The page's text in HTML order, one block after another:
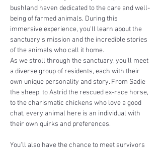
bushland haven dedicated to the care and well-
being of farmed animals. During this
immersive experience, you'll learn about the
sanctuary's mission and the incredible stories
of the animals who call it home.
As we stroll through the sanctuary, you'll meet
a diverse group of residents, each with their
own unique personality and story. From Sadie
the sheep, to Astrid the rescued ex-race horse,
to the charismatic chickens who love a good
chat, every animal here is an individual with
their own quirks and preferences.
You'll also have the chance to meet survivors